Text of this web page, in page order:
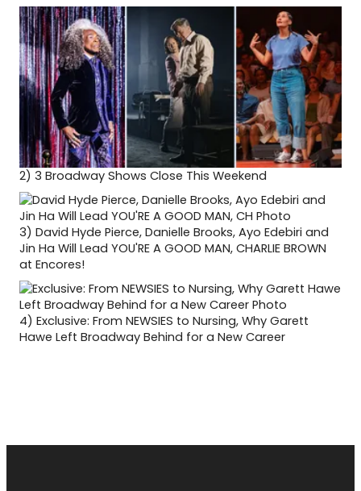
2) 3 Broadway Shows Close This Weekend
3) David Hyde Pierce, Danielle Brooks, Ayo Edebiri and
Jin Ha Will Lead YOU'RE A GOOD MAN, CHARLIE BROWN
at Encores!
4) Exclusive: From NEWSIES to Nursing, Why Garett
Hawe Left Broadway Behind for a New Career